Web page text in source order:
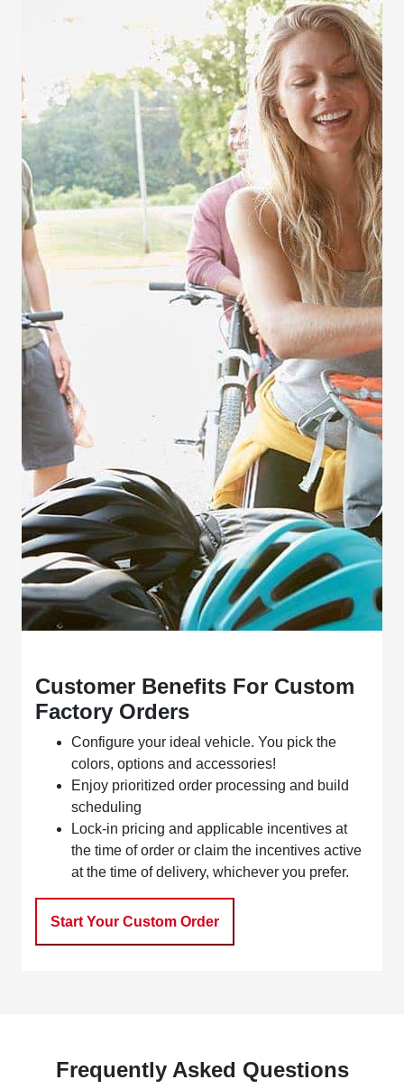
Customer Benefits For Custom
Factory Orders
Configure your ideal vehicle. You pick the
colors, options and accessories!
Enjoy prioritized order processing and build
scheduling
Lock-in pricing and applicable incentives at
the time of order or claim the incentives active
at the time of delivery, whichever you prefer.
Start Your Custom Order
Frequently Asked Questions